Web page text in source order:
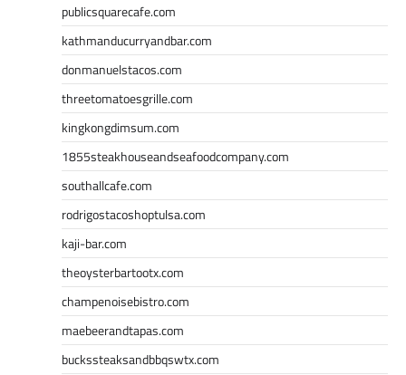
publicsquarecafe.com
kathmanducurryandbar.com
donmanuelstacos.com
threetomatoesgrille.com
kingkongdimsum.com
1855steakhouseandseafoodcompany.com
southallcafe.com
rodrigostacoshoptulsa.com
kaji-bar.com
theoysterbartootx.com
champenoisebistro.com
maebeerandtapas.com
buckssteaksandbbqswtx.com